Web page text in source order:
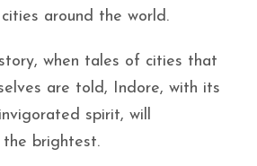
around the world.
when tales of cities that
are told, Indore, with its
spirit, will
the brightest.